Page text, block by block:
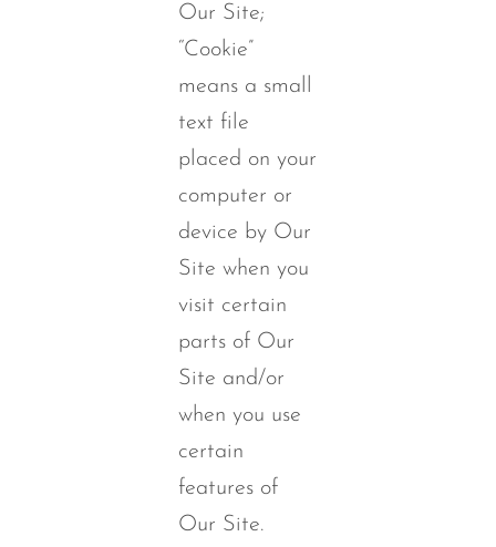
Our Site;
“Cookie”
means a small
text file
placed on your
computer or
device by Our
Site when you
visit certain
parts of Our
Site and/or
when you use
certain
features of
Our Site.